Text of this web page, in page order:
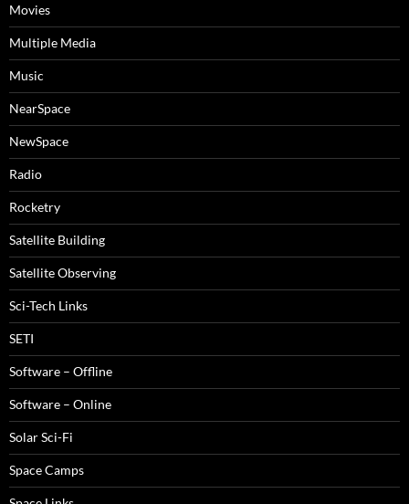
Movies
Multiple Media
Music
NearSpace
NewSpace
Radio
Rocketry
Satellite Building
Satellite Observing
Sci-Tech Links
SETI
Software – Offline
Software – Online
Solar Sci-Fi
Space Camps